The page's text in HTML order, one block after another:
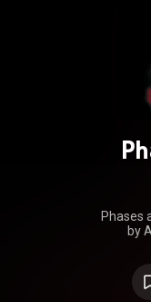
Phases
by
1974.
his
Willie.